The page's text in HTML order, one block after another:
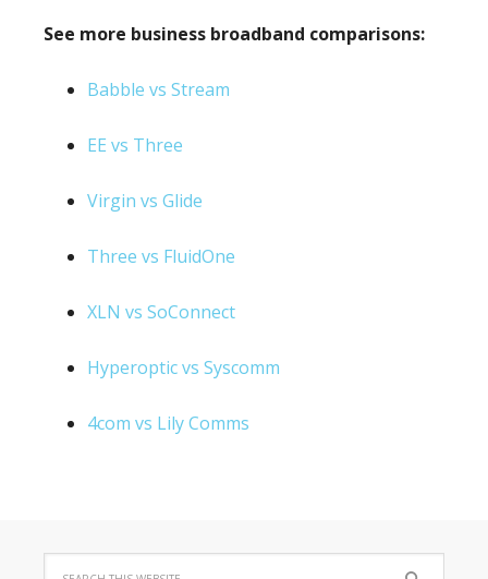
See more business broadband comparisons:
Babble vs Stream
EE vs Three
Virgin vs Glide
Three vs FluidOne
XLN vs SoConnect
Hyperoptic vs Syscomm
4com vs Lily Comms